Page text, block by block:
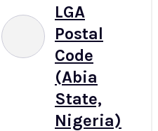
LGA
Postal
Code
(Abia
State,
Nigeria)